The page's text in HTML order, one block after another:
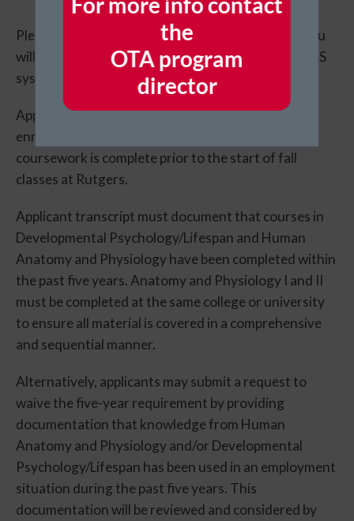
Please complete the AHCAS application online
. You
will be required to submit the following into the CAS
system:
Applicants must provide documentation of
enrollment in all remaining courses to ensure this
coursework is complete prior to the start of fall
classes at Rutgers.
Applicant transcript must document that courses in
Developmental Psychology/Lifespan and Human
Anatomy and Physiology have been completed within
the past five years. Anatomy and Physiology I and II
must be completed at the same college or university
to ensure all material is covered in a comprehensive
and sequential manner.
Alternatively, applicants may submit a request to
waive the five-year requirement by providing
documentation that knowledge from Human
Anatomy and Physiology and/or Developmental
Psychology/Lifespan has been used in an employment
situation during the past five years. This
documentation will be reviewed and considered by
the
​OTA program
director